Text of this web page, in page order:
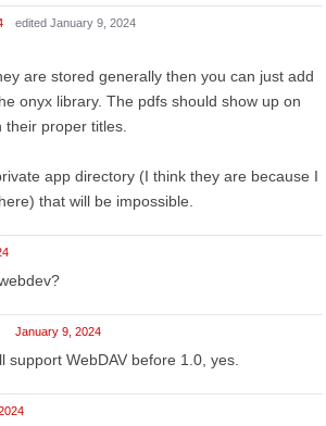
edited January 9, 2024
are stored generally then you can just add
onyx library. The pdfs should show up on
proper titles.
app directory (I think they are because I
that will be impossible.
January 9, 2024
support WebDAV before 1.0, yes.